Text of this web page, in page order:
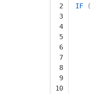
2
3
4
5
6
7
8
9
10
IF
(